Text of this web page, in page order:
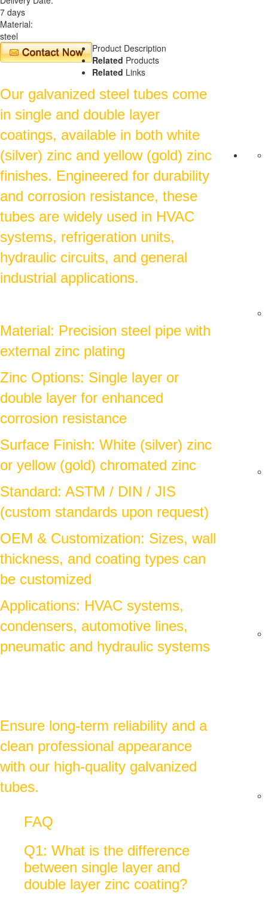
7 days
Material:
steel
Product Description
Related Products
Related Links
Our galvanized steel tubes come
in single and double layer
coatings, available in both white
(silver) zinc and yellow (gold) zinc
finishes. Engineered for durability
and corrosion resistance, these
tubes are widely used in HVAC
systems, refrigeration units,
hydraulic circuits, and general
industrial applications.
Material: Precision steel pipe with
external zinc plating
Zinc Options: Single layer or
double layer for enhanced
corrosion resistance
Surface Finish: White (silver) zinc
or yellow (gold) chromated zinc
Standard: ASTM / DIN / JIS
(custom standards upon request)
OEM & Customization: Sizes, wall
thickness, and coating types can
be customized
Applications: HVAC systems,
condensers, automotive lines,
pneumatic and hydraulic systems
Ensure long-term reliability and a
clean professional appearance
with our high-quality galvanized
tubes.
FAQ
Q1: What is the difference
between single layer and
double layer zinc coating?